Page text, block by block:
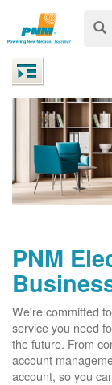
PNM
We're committed
service you need
the future. From
account
account, so you